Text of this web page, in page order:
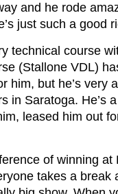
and he rode
just such a good
technical course
(Stallone VDL)
him, but he’s very
in Saratoga. He’s
leased him out
of winning at
takes a break